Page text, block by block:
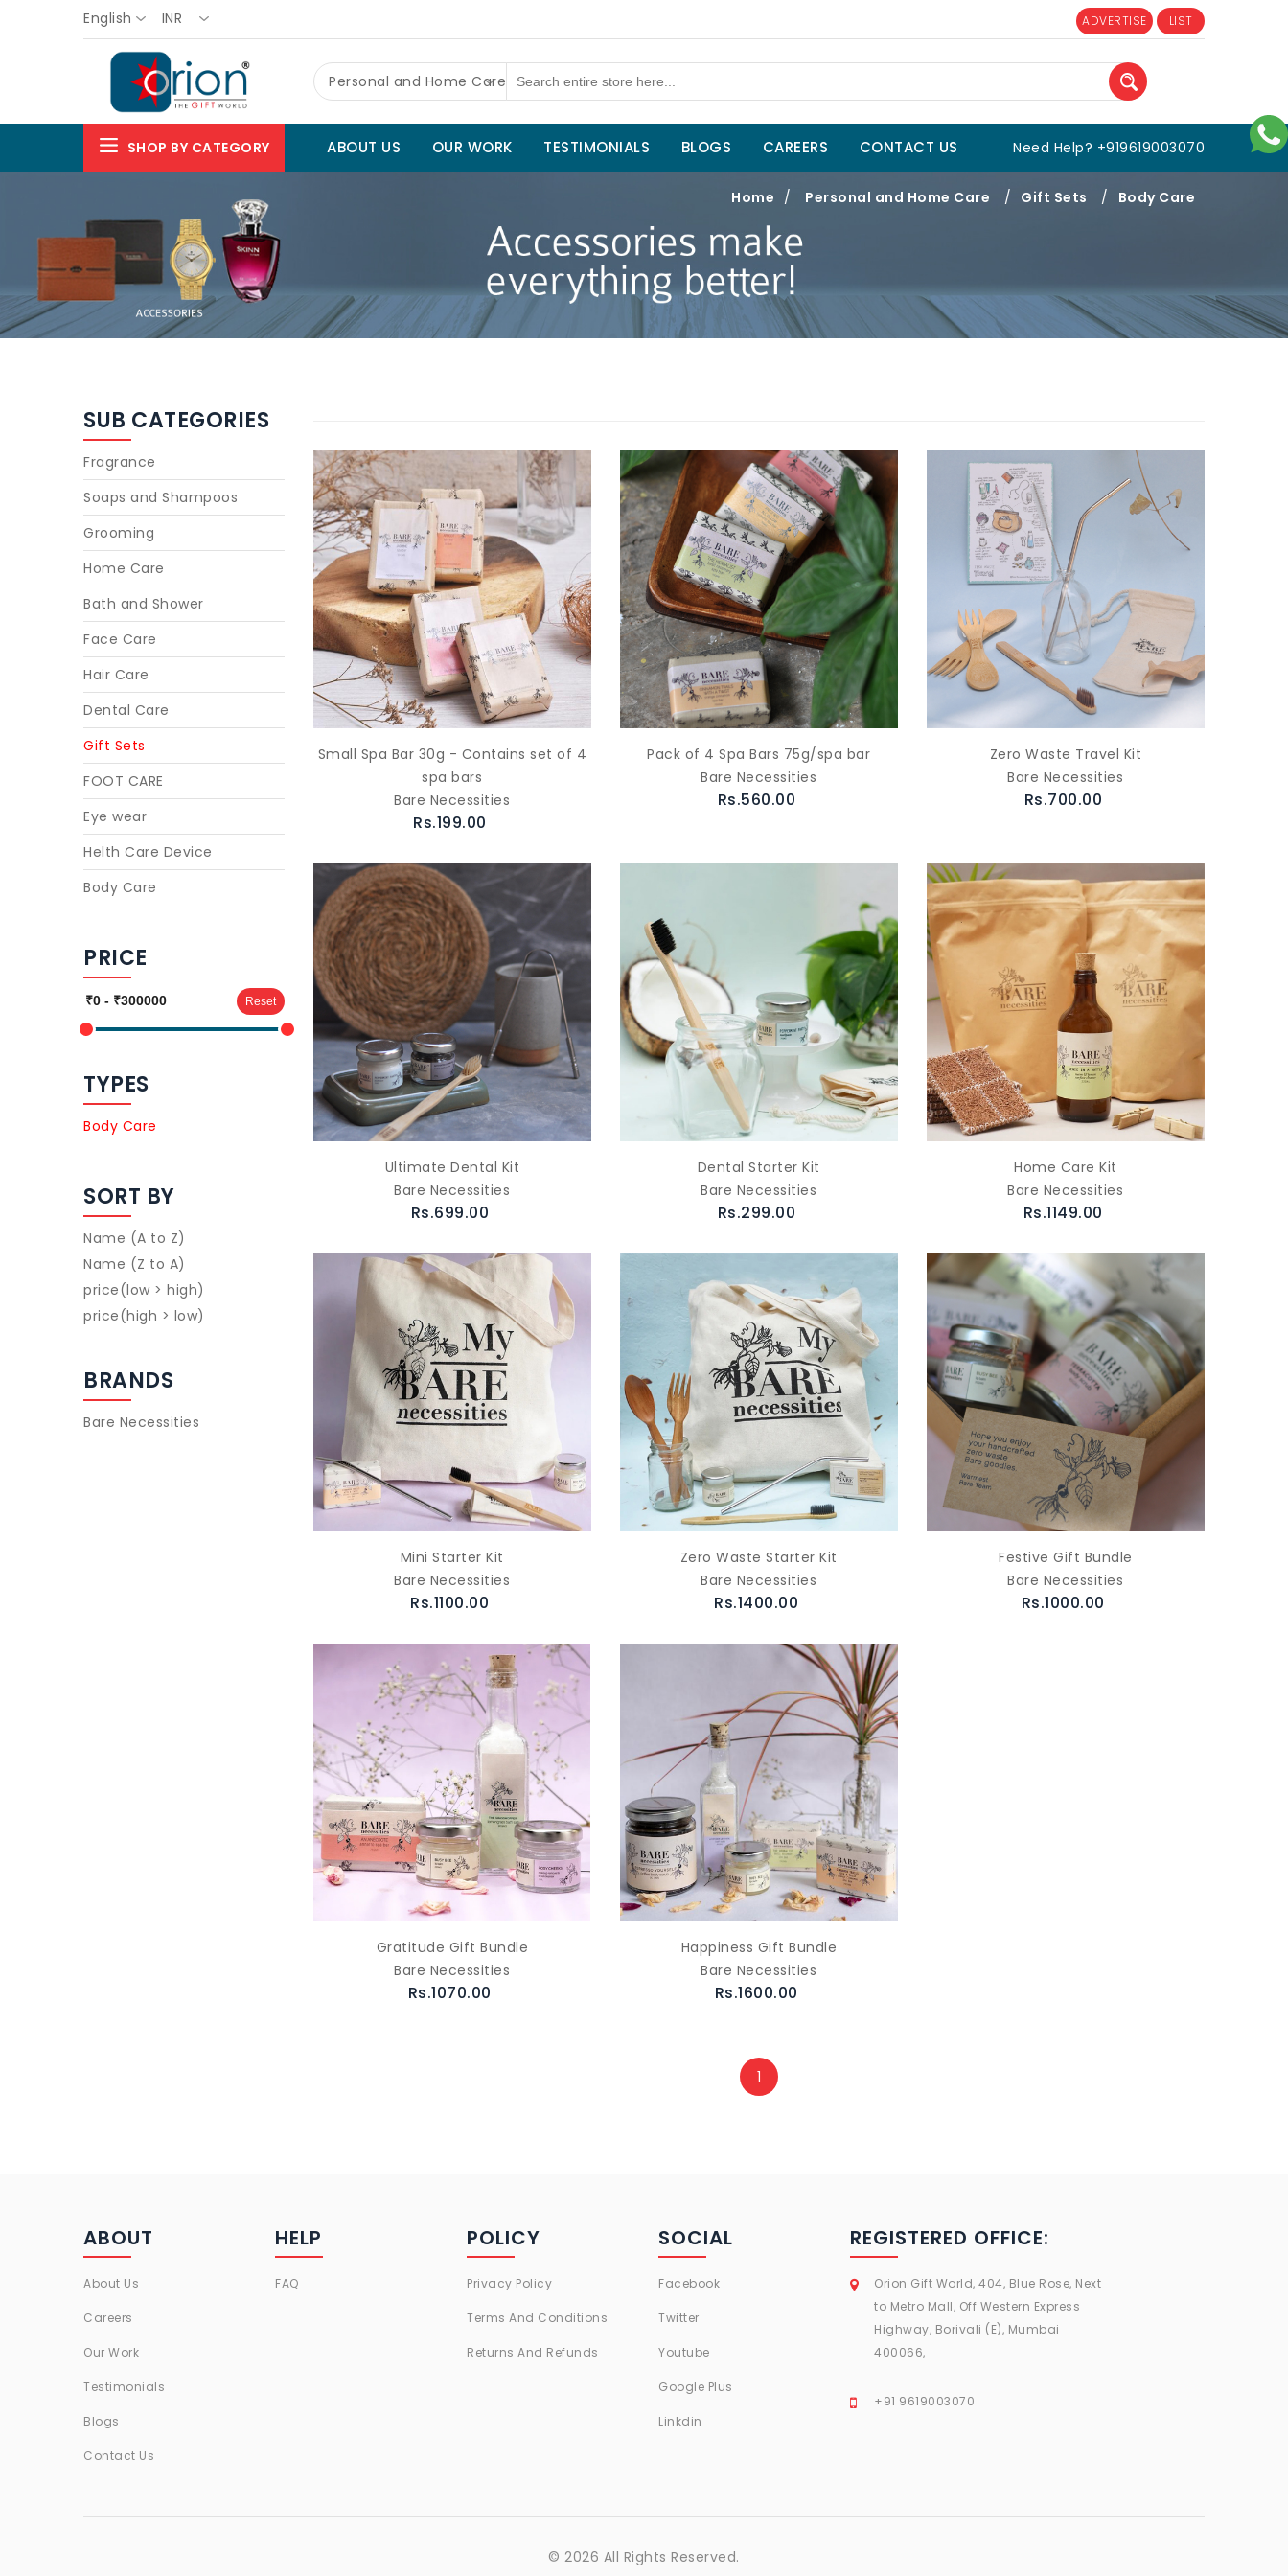
English INR ADVERTISE LIST
Personal and Home Care
SHOP BY CATEGORY ABOUT US OUR WORK TESTIMONIALS BLOGS CAREERS CONTACT US Need Help? +919619003070
Home / Personal and Home Care / Gift Sets / Body Care
SUB CATEGORIES
Fragrance
Soaps and Shampoos
Grooming
Home Care
Bath and Shower
Face Care
Hair Care
Dental Care
Gift Sets
FOOT CARE
Eye wear
Helth Care Device
Body Care
PRICE
Reset
TYPES
Body Care
SORT BY
Name (A to Z)
Name (Z to A)
price(low > high)
price(high > low)
BRANDS
Bare Necessities
Small Spa Bar 30g - Contains set of 4
spa bars
Bare Necessities
Rs.199.00
Pack of 4 Spa Bars 75g/spa bar
Bare Necessities
Rs.560.00
Zero Waste Travel Kit
Bare Necessities
Rs.700.00
Ultimate Dental Kit
Bare Necessities
Rs.699.00
Dental Starter Kit
Bare Necessities
Rs.299.00
Home Care Kit
Bare Necessities
Rs.1149.00
Mini Starter Kit
Bare Necessities
Rs.1100.00
Zero Waste Starter Kit
Bare Necessities
Rs.1400.00
Festive Gift Bundle
Bare Necessities
Rs.1000.00
Gratitude Gift Bundle
Bare Necessities
Rs.1070.00
Happiness Gift Bundle
Bare Necessities
Rs.1600.00
1
ABOUT
About Us
Careers
Our Work
Testimonials
Blogs
Contact Us
HELP
FAQ
POLICY
Privacy Policy
Terms And Conditions
Returns And Refunds
SOCIAL
Facebook
Twitter
Youtube
Google Plus
Linkdin
REGISTERED OFFICE:
Orion Gift World, 404, Blue Rose, Next
to Metro Mall, Off Western Express
Highway, Borivali (E), Mumbai
400066,
+91 9619003070
© 2026 All Rights Reserved.